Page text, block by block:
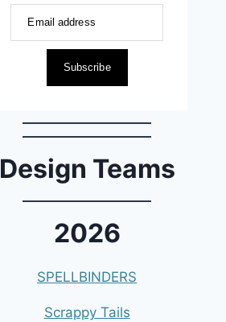
Email address
Subscribe
Design Teams
2026
SPELLBINDERS
Scrappy Tails